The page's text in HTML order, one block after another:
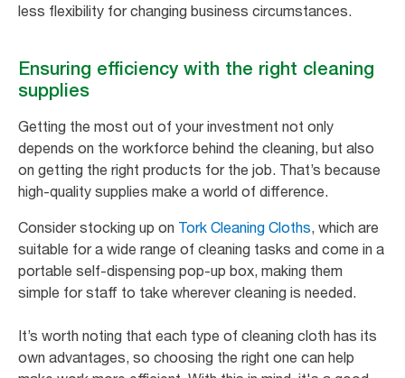
less flexibility for changing business circumstances.
Ensuring efficiency with the right cleaning
supplies
Getting the most out of your investment not only
depends on the workforce behind the cleaning, but also
on getting the right products for the job. That’s because
high-quality supplies make a world of difference.
Consider stocking up on Tork Cleaning Cloths, which are
suitable for a wide range of cleaning tasks and come in a
portable self-dispensing pop-up box, making them
simple for staff to take wherever cleaning is needed.
It’s worth noting that each type of cleaning cloth has its
own advantages, so choosing the right one can help